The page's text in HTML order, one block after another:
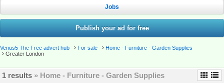
Jobs
Publish your ad for free
Venus5 The Free advert hub For sale
Home - Furniture - Garden Supplies
Greater London
1 results » Home - Furniture - Garden Supplies